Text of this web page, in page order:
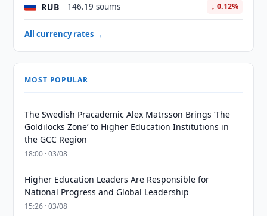
RUB 146.19 soums ↓ 0.12%
All currency rates →
MOST POPULAR
The Swedish Pracademic Alex Matrsson Brings ‘The
Goldilocks Zone’ to Higher Education Institutions in
the GCC Region
18:00 · 03/08
Higher Education Leaders Are Responsible for
National Progress and Global Leadership
15:26 · 03/08